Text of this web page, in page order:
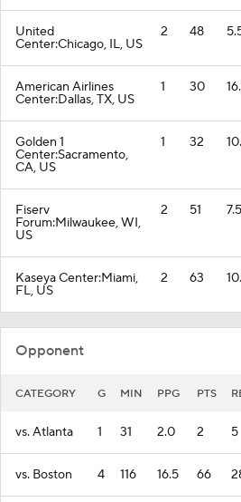
United
Center:Chicago, IL, US
2 48
American Airlines
Center:Dallas, TX, US
1 30
Golden 1
Center:Sacramento,
CA, US
1 32
Fiserv
Forum:Milwaukee, WI,
US
2 51 7.5
Kaseya Center:Miami,
FL, US
2 63
Opponent
CATEGORY G MIN PPG PTS
vs. Atlanta 1 31 2.0 2 5
vs. Boston 4 116 16.5 66